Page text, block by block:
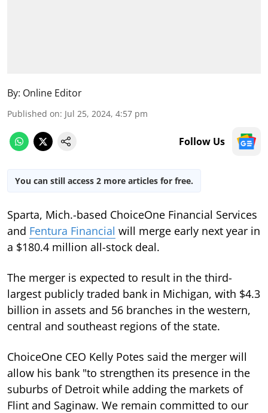
By: Online Editor
Published on: Jul 25, 2024, 4:57 pm
Follow Us
You can still access 2 more articles for free.
Sparta, Mich.-based ChoiceOne Financial Services
and Fentura Financial will merge early next year in
a $180.4 million all-stock deal.
The merger is expected to result in the third-
largest publicly traded bank in Michigan, with $4.3
billion in assets and 56 branches in the western,
central and southeast regions of the state.
ChoiceOne CEO Kelly Potes said the merger will
allow his bank "to strengthen its presence in the
suburbs of Detroit while adding the markets of
Flint and Saginaw. We remain committed to our